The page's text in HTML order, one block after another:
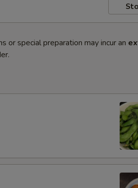
or special preparation may incur an